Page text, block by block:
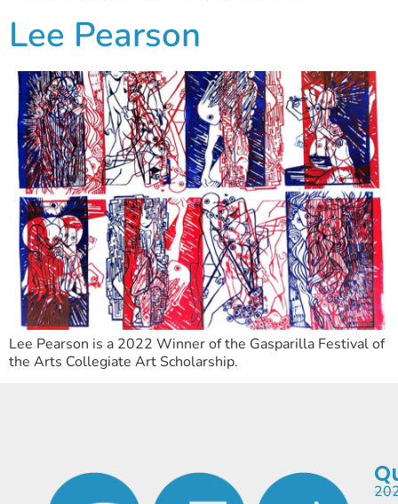
Lee Pearson
Lee Pearson is a 2022 Winner of the Gasparilla Festival of
the Arts Collegiate Art Scholarship.